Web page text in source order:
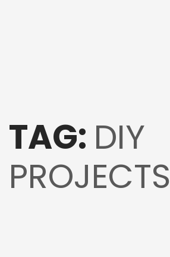
TAG: DIY
PROJECTS